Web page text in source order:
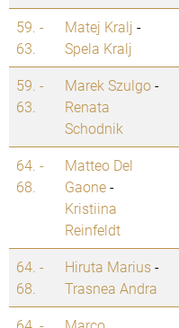
59. -
63.
Matej Kralj -
Spela Kralj
59. -
63.
Marek Szulgo-
Renata
Schodnik
64. -
68.
Matteo Del
Gaone-
Kristiina
Reinfeldt
64. -
68.
Hiruta Marius-
Trasnea Andra